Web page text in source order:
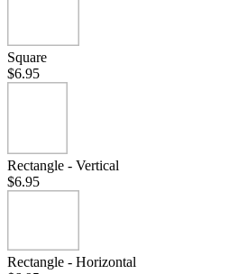
Square
$6.95
Rectangle - Vertical
$6.95
Rectangle - Horizontal